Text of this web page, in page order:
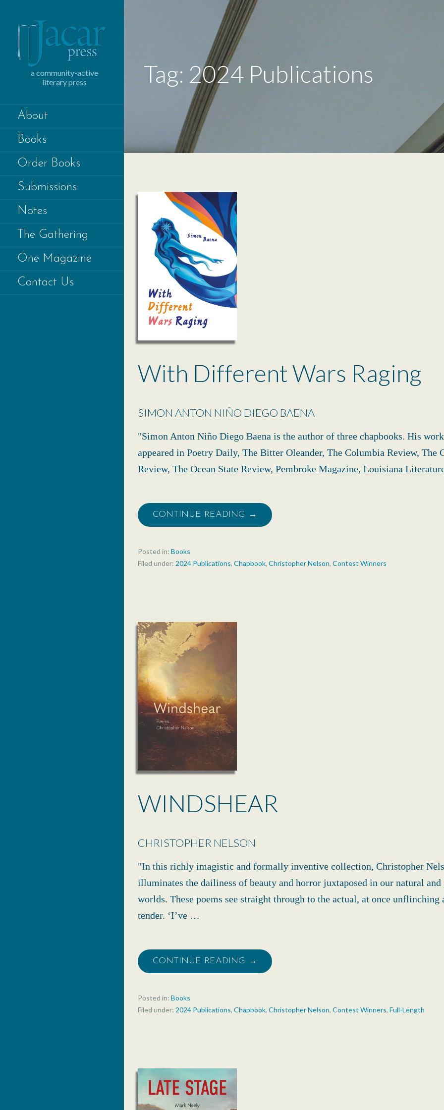
a community-active
literary press
About
Books
Order Books
Submissions
Notes
The Gathering
One Magazine
Contact Us
Tag: 2024 Publications
With Different Wars Raging
SIMON ANTON NIÑO DIEGO BAENA
"Simon Anton Niño Diego Baena is the author of three chapbooks. His
appeared in Poetry Daily, The Bitter Oleander, The Columbia Review, The
Review, The Ocean State Review, Pembroke Magazine, Louisiana
CONTINUE READING →
Posted in: Books
Filed under: 2024 Publications, Chapbook, Christopher Nelson, Contest Winners
WINDSHEAR
CHRISTOPHER NELSON
"In this richly imagistic and formally inventive collection, Christopher
illuminates the dailiness of beauty and horror juxtaposed in our natural
worlds. These poems see straight through to the actual, at once unflinching
tender. ‘I’ve …
CONTINUE READING →
Posted in: Books
Filed under: 2024 Publications, Chapbook, Christopher Nelson, Contest Winners, Full-Length